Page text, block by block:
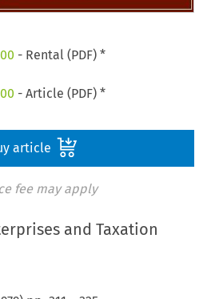
- Rental (PDF) *
- Article (PDF) *
article
fee may apply
and Taxation